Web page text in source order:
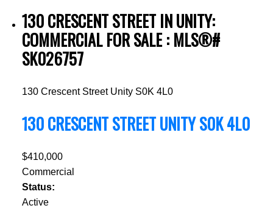
130 CRESCENT STREET IN UNITY:
COMMERCIAL FOR SALE : MLS®#
SK026757
130 Crescent Street Unity S0K 4L0
130 CRESCENT STREETUNITYS0K 4L0
$410,000
Commercial
Status:
Active